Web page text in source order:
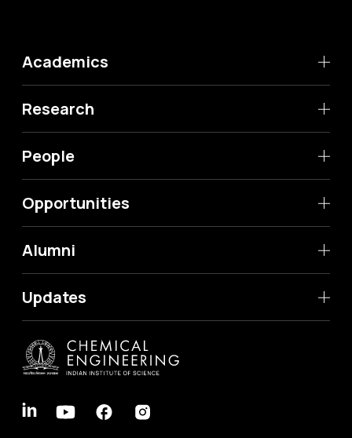
Academics
Research
People
Opportunities
Alumni
Updates